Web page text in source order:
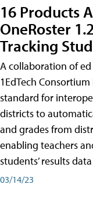
16 Products
OneRoster
Tracking
A collaboration of
1EdTech
standard for
districts to
and grades from
enabling teachers
students’ results
03/14/23